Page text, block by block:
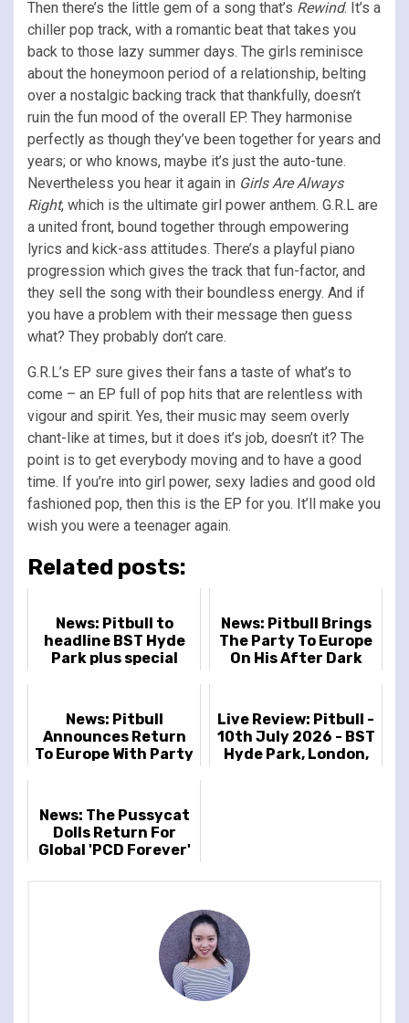
Then there’s the little gem of a song that’s Rewind. It’s a
chiller pop track, with a romantic beat that takes you
back to those lazy summer days. The girls reminisce
about the honeymoon period of a relationship, belting
over a nostalgic backing track that thankfully, doesn’t
ruin the fun mood of the overall EP. They harmonise
perfectly as though they’ve been together for years and
years; or who knows, maybe it’s just the auto-tune.
Nevertheless you hear it again in Girls Are Always
Right, which is the ultimate girl power anthem. G.R.L are
a united front, bound together through empowering
lyrics and kick-ass attitudes. There’s a playful piano
progression which gives the track that fun-factor, and
they sell the song with their boundless energy. And if
you have a problem with their message then guess
what? They probably don’t care.
G.R.L’s EP sure gives their fans a taste of what’s to
come – an EP full of pop hits that are relentless with
vigour and spirit. Yes, their music may seem overly
chant-like at times, but it does it’s job, doesn’t it? The
point is to get everybody moving and to have a good
time. If you’re into girl power, sexy ladies and good old
fashioned pop, then this is the EP for you. It’ll make you
wish you were a teenager again.
Related posts:
News: Pitbull to
headline BST Hyde
Park plus special
News: Pitbull Brings
The Party To Europe
On His After Dark
News: Pitbull
Announces Return
To Europe With Party
Live Review: Pitbull -
10th July 2026 - BST
Hyde Park, London,
News: The Pussycat
Dolls Return For
Global 'PCD Forever'